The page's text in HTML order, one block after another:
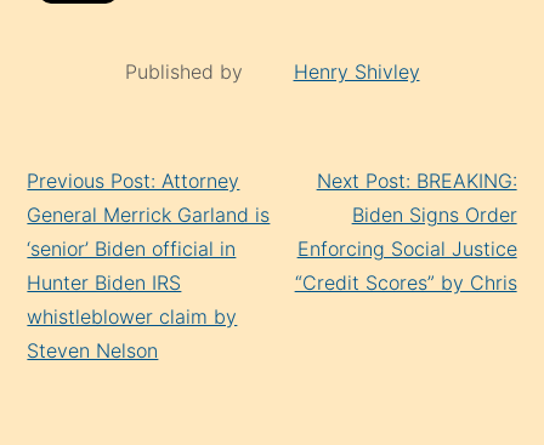
Published by Henry Shivley
Reading
Previous Post: Attorney
General Merrick Garland is
‘senior’ Biden official in
Hunter Biden IRS
whistleblower claim by
Steven Nelson
Next Post: BREAKING:
Biden Signs Order
Enforcing Social Justice
“Credit Scores” by Chris